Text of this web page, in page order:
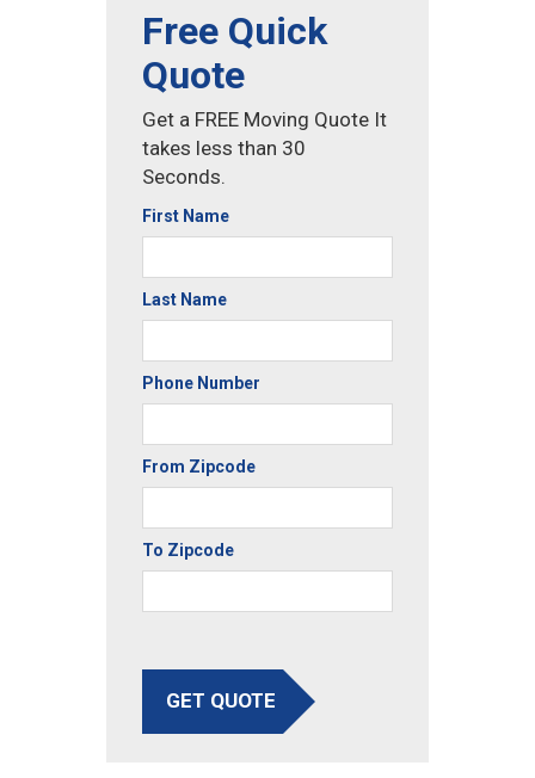
Free Quick
Quote
Get a FREE Moving Quote It
takes less than 30
Seconds.
First Name
Last Name
Phone Number
From Zipcode
To Zipcode
GET QUOTE